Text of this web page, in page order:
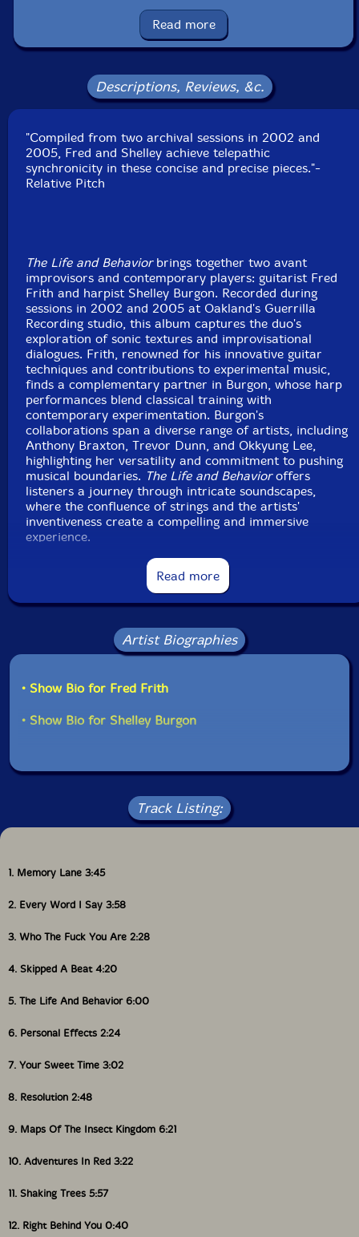
Condition: New
Released: 2025
Country: USA
Packaging: Cardboard Gatefold
California, on May 5th, 2002, and March 28th, 2005.
Read more
Descriptions, Reviews, &c.
"Compiled from two archival sessions in 2002 and
2005, Fred and Shelley achieve telepathic
synchronicity in these concise and precise pieces."-
Relative Pitch
The Life and Behaviorbrings together two avant
improvisors and contemporary players: guitarist Fred
Frith and harpist Shelley Burgon. Recorded during
sessions in 2002 and 2005 at Oakland's Guerrilla
Recording studio, this album captures the duo's
exploration of sonic textures and improvisational
dialogues. Frith, renowned for his innovative guitar
techniques and contributions to experimental music,
finds a complementary partner in Burgon, whose harp
performances blend classical training with
contemporary experimentation. Burgon's
collaborations span a diverse range of artists, including
Anthony Braxton, Trevor Dunn, and Okkyung Lee,
highlighting her versatility and commitment to pushing
musical boundaries. The Life and Behavioroffers
listeners a journey through intricate soundscapes,
where the confluence of strings and the artists'
inventiveness create a compelling and immersive
experience.
This album has been reviewed on our magazine:
The Squid's Ear!
Read more
Artist Biographies
• Show Bio for Fred Frith
• Show Bio for Shelley Burgon
Track Listing:
1. Memory Lane 3:45
2. Every Word I Say 3:58
3. Who The Fuck You Are 2:28
4. Skipped A Beat 4:20
5. The Life And Behavior 6:00
6. Personal Effects 2:24
7. Your Sweet Time 3:02
8. Resolution 2:48
9. Maps Of The Insect Kingdom 6:21
10. Adventures In Red 3:22
11. Shaking Trees 5:57
12. Right Behind You 0:40